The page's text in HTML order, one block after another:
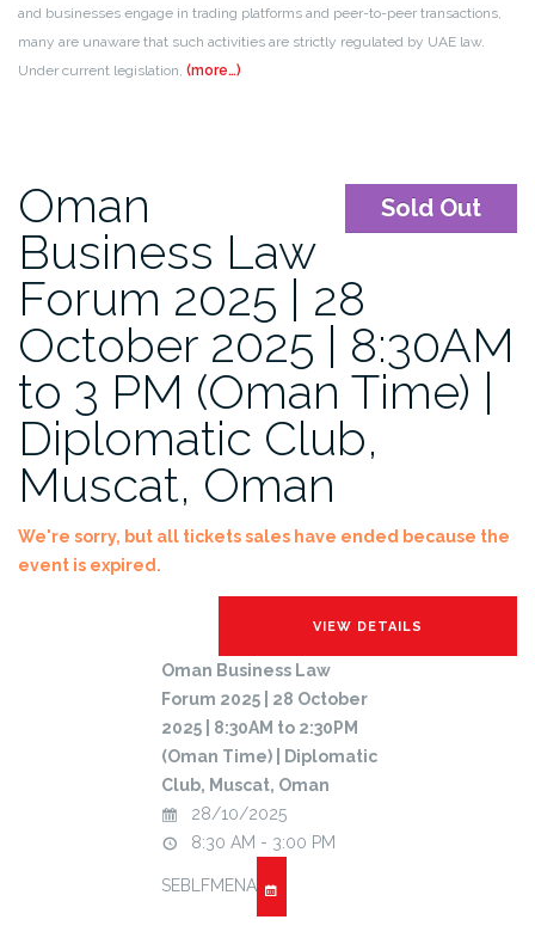
and businesses engage in trading platforms and peer-to-peer transactions,
many are unaware that such activities are strictly regulated by UAE law.
Under current legislation, (more…)
Sold Out
Oman
Business Law
Forum 2025 | 28
October 2025 | 8:30AM
to 3 PM (Oman Time) |
Diplomatic Club,
Muscat, Oman
We're sorry, but all tickets sales have ended because the
event is expired.
Oman Business Law
Forum 2025 | 28 October
2025 | 8:30AM to 2:30PM
(Oman Time) | Diplomatic
Club, Muscat, Oman
28/10/2025
8:30 AM - 3:00 PM
SEBLFMENA